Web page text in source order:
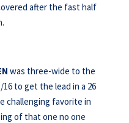
after the fast half
was three-wide to the
to get the lead in a 26
challenging favorite in
of that one no one